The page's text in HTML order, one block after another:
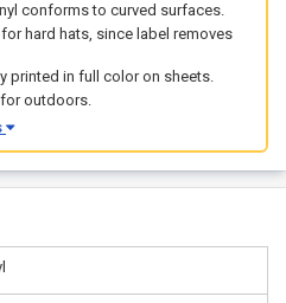
conforms to curved surfaces.
hard hats, since label removes
printed in full color on sheets.
outdoors.